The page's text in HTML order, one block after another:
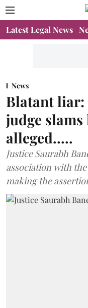
Latest Legal News
News
Blatant
judge
alleged.....
Justice Saurabh
association with
making the